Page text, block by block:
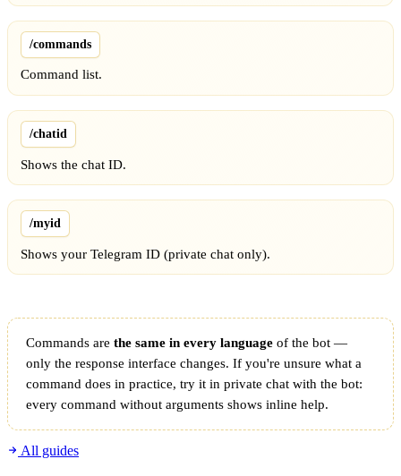
/commands
Command list.
/chatid
Shows the chat ID.
/myid
Shows your Telegram ID (private chat only).
Commands are the same in every language of the bot —
only the response interface changes. If you're unsure what a
command does in practice, try it in private chat with the bot:
every command without arguments shows inline help.
All guides